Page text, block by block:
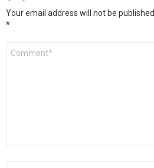
Your email address will not be published.
*
Comment
Name